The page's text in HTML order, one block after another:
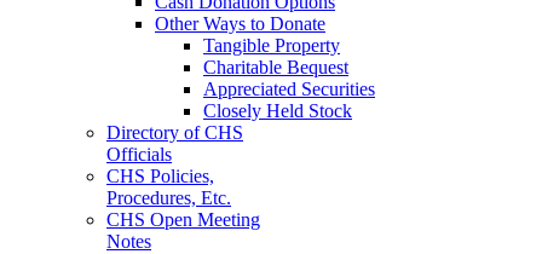
Other Ways to Donate
Tangible Property
Charitable Bequest
Appreciated Securities
Closely Held Stock
Directory of CHS
Officials
CHS Policies,
Procedures, Etc.
CHS Open Meeting
Notes